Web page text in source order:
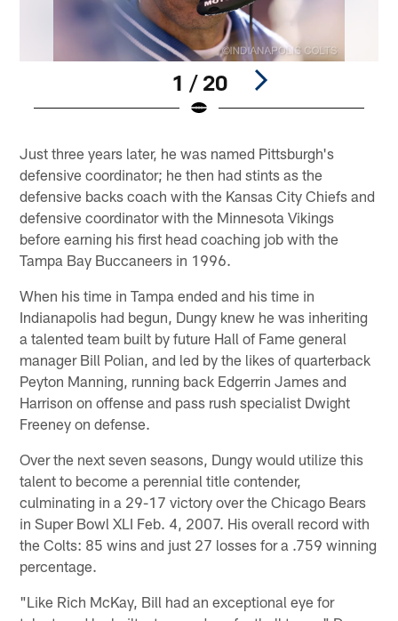
1 / 20
Just three years later, he was named Pittsburgh's
defensive coordinator; he then had stints as the
defensive backs coach with the Kansas City Chiefs and
defensive coordinator with the Minnesota Vikings
before earning his first head coaching job with the
Tampa Bay Buccaneers in 1996.
When his time in Tampa ended and his time in
Indianapolis had begun, Dungy knew he was inheriting
a talented team built by future Hall of Fame general
manager Bill Polian, and led by the likes of quarterback
Peyton Manning, running back Edgerrin James and
Harrison on offense and pass rush specialist Dwight
Freeney on defense.
Over the next seven seasons, Dungy would utilize this
talent to become a perennial title contender,
culminating in a 29-17 victory over the Chicago Bears
in Super Bowl XLI Feb. 4, 2007. His overall record with
the Colts: 85 wins and just 27 losses for a .759 winning
percentage.
"Like Rich McKay, Bill had an exceptional eye for